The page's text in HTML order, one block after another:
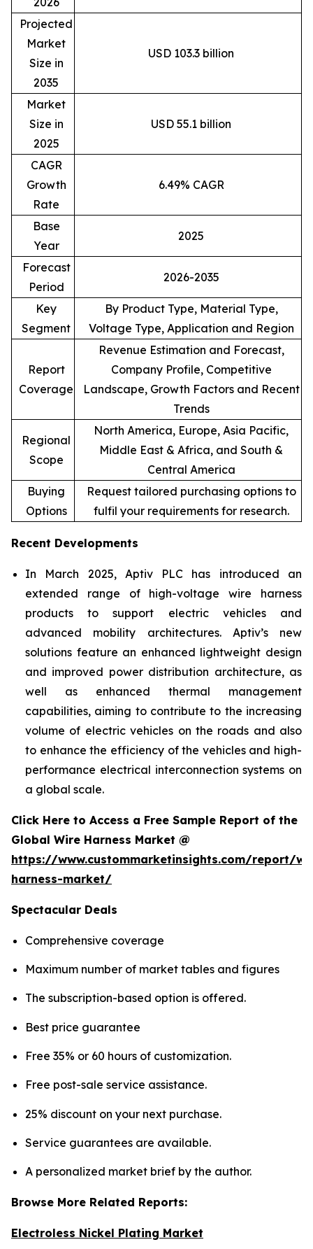
Projected
Market
Size in
2035
USD 103.3 billion
Market
Size in
2025
USD 55.1 billion
CAGR
Growth
Rate
6.49% CAGR
Base
Year
2025
Forecast
Period
2026-2035
Key
Segment
By Product Type, Material Type,
Voltage Type, Application and Region
Report
Coverage
Revenue Estimation and Forecast,
Company Profile, Competitive
Landscape, Growth Factors and Recent
Trends
Regional
Scope
North America, Europe, Asia Pacific,
Middle East & Africa, and South &
Central America
Buying
Options
Request tailored purchasing options to
fulfil your requirements for research.
Recent Developments
In March 2025, Aptiv PLC has introduced an
extended range of high-voltage wire harness
products to support electric vehicles and
advanced mobility architectures. Aptiv’s new
solutions feature an enhanced lightweight design
and improved power distribution architecture, as
well as enhanced thermal management
capabilities, aiming to contribute to the increasing
volume of electric vehicles on the roads and also
to enhance the efficiency of the vehicles and high-
performance electrical interconnection systems on
a global scale.
Click Here to Access a Free Sample Report of the
Global Wire Harness Market @
https://www.custommarketinsights.com/report/
harness-market/
Spectacular Deals
Comprehensive coverage
Maximum number of market tables and figures
The subscription-based option is offered.
Best price guarantee
Free 35% or 60 hours of customization.
Free post-sale service assistance.
25% discount on your next purchase.
Service guarantees are available.
A personalized market brief by the author.
Browse More Related Reports:
Electroless Nickel Plating Market